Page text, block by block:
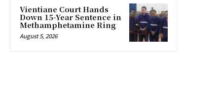
Vientiane Court Hands
Down 15-Year Sentence in
Methamphetamine Ring
August 5, 2026